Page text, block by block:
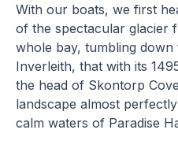
With our boats, we first
of the spectacular glacier
whole bay, tumbling
Inverleith, that with its
the head of Skontorp
landscape almost
calm waters of Paradise